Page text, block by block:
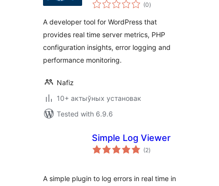
Tools
(0ratings
)
A developer tool for WordPress that
provides real time server metrics, PHP
configuration insights, error logging and
performance monitoring.
Nafiz
10+ актыўных установак
Tested with 6.9.6
Simple Log Viewer
(2total
ratings
)
A simple plugin to log errors in real time in